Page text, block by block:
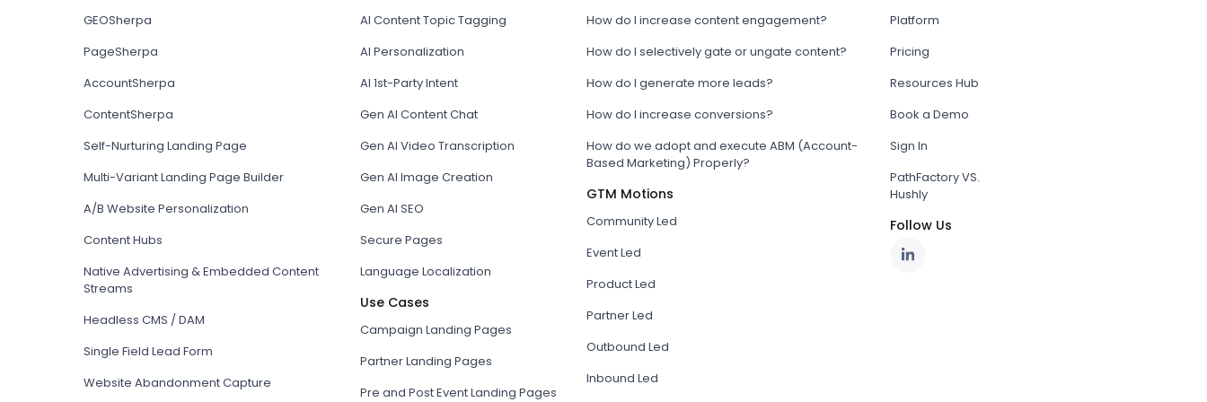
GEOSherpa
PageSherpa
AccountSherpa
ContentSherpa
Self-Nurturing Landing Page
Multi-Variant Landing Page Builder
A/B Website Personalization
Content Hubs
Native Advertising & Embedded Content
Streams
Headless CMS / DAM
Single Field Lead Form
Website Abandonment Capture
AI Content Topic Tagging
AI Personalization
AI 1st-Party Intent
Gen AI Content Chat
Gen AI Video Transcription
Gen AI Image Creation
Gen AI SEO
Secure Pages
Language Localization
Use Cases
Campaign Landing Pages
Partner Landing Pages
Pre and Post Event Landing Pages
How do I increase content engagement?
How do I selectively gate or ungate content?
How do I generate more leads?
How do I increase conversions?
How do we adopt and execute ABM (Account-
Based Marketing) Properly?
GTM Motions
Community Led
Event Led
Product Led
Partner Led
Outbound Led
Inbound Led
Platform
Pricing
Resources Hub
Book a Demo
Sign In
PathFactory VS.
Hushly
Follow Us